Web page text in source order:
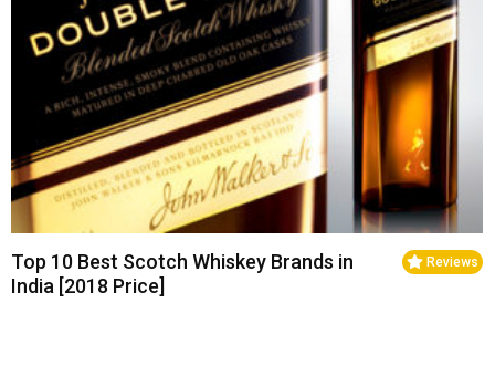
Reviews
Top 10 Best Scotch Whiskey Brands in
India [2018 Price]